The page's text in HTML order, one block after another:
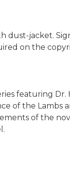
dust-jacket.
on the
featuring
of the
of the